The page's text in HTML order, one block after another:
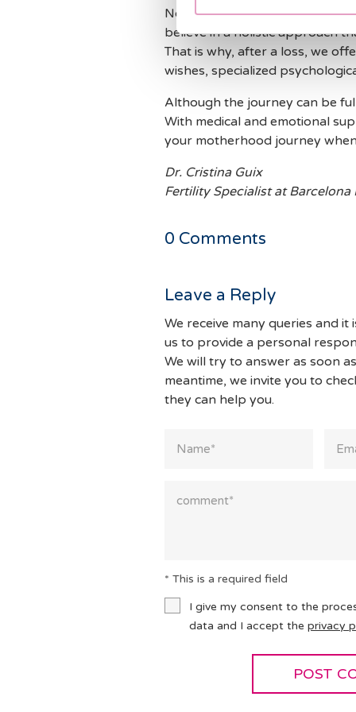
No one should go through this
believe in a holistic approach
That is why, after a loss, we
wishes, specialized
Although the journey can be
With medical and emotional
your motherhood journey
Dr. Cristina Guix
Fertility Specialist at Barcelona
0 Comments
Leave a Reply
We receive many queries and
us to provide a personal
We will try to answer as soon
meantime, we invite you to
they can help you.
* This is a required field
I give my consent to the
data and I accept the privacy